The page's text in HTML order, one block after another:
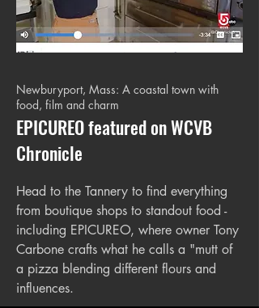
Newburyport, Mass: A coastal town with
food, film and charm
EPICUREO featured on WCVB
Chronicle
Head to the Tannery to find everything
from boutique shops to standout food -
including EPICUREO, where owner Tony
Carbone crafts what he calls a "mutt of
a pizza blending different flours and
influences.